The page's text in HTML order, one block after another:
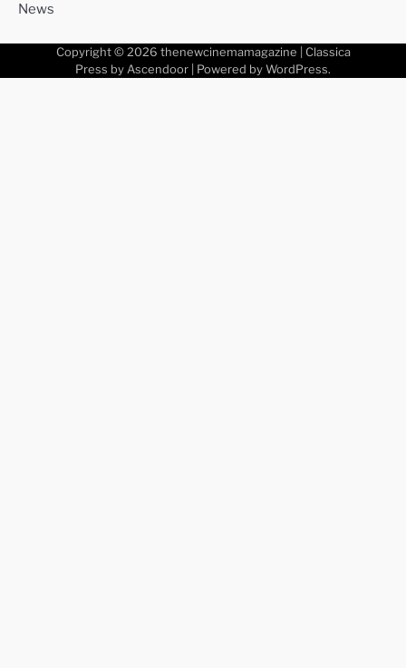
News
Copyright © 2026 thenewcinemamagazine | Classica
Press by Ascendoor | Powered by WordPress.